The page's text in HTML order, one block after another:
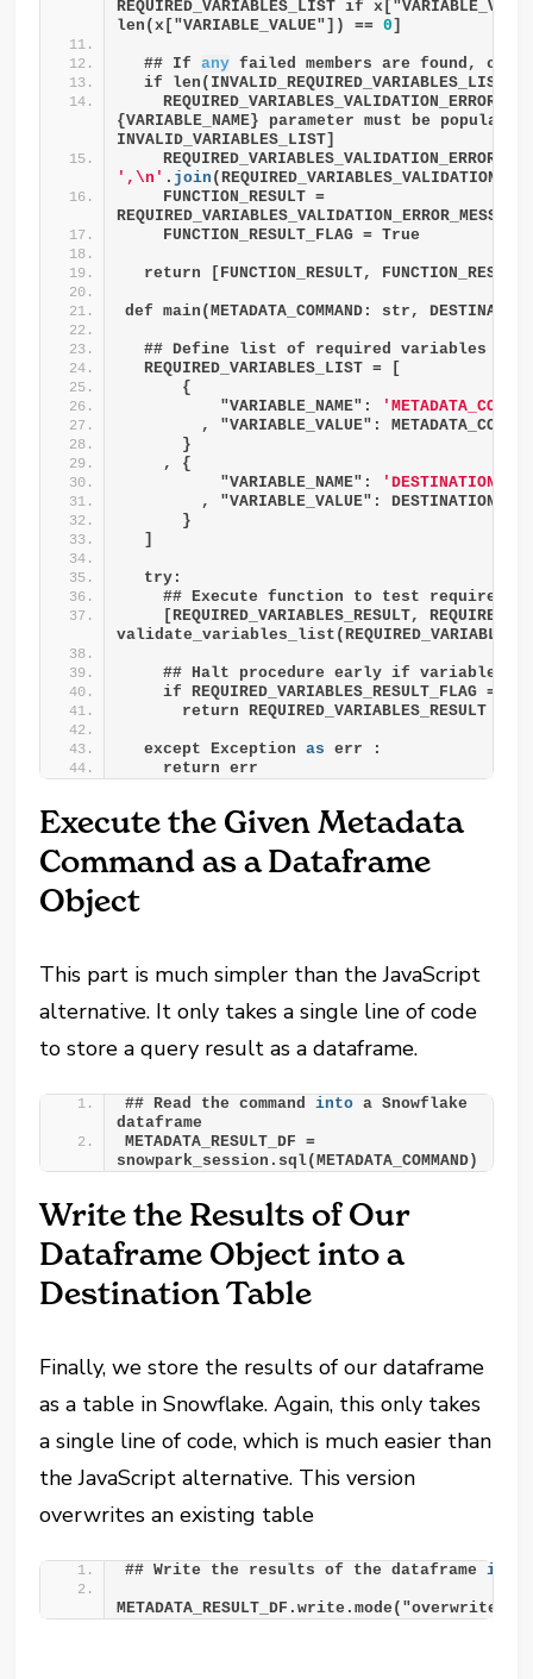
REQUIRED_VARIABLES_LIST if
len(x["VARIABLE_VALUE"]) == 0 ]
  ## If
any failed members are found,
if len(INVALID_REQUIRED_VARIABLES_LIST)
{VARIABLE_NAME} parameter must be
INVALID_VARIABLES_LIST]
',\n' . join
    FUNCTION_RESULT =
    FUNCTION_RESULT_FLAG = True
return [FUNCTION_RESULT,
def main(METADATA_COMMAND: str,
  ## Define list of required variables
  REQUIRED_VARIABLES_LIST = [
      {
          "VARIABLE_NAME":
, "VARIABLE_VALUE":
      }
    , {
          "VARIABLE_NAME":
, "VARIABLE_VALUE":
      }
  ]
  try:
## Execute function to test required
[REQUIRED_VARIABLES_RESULT,
## Halt procedure early if variables
if REQUIRED_VARIABLES_RESULT_FLAG ==
      return REQUIRED_VARIABLES_RESULT
  except Exception
as err :
    return err
Execute the Given Metadata
Command as a Dataframe
Object
This part is much simpler than the JavaScript
alternative. It only takes a single line of code
to store a query result as a dataframe.
## Read the command into a Snowflake
dataframe
METADATA_RESULT_DF =
snowpark_session.sql(METADATA_COMMAND)
Write the Results of Our
Dataframe Object into a
Destination Table
Finally, we store the results of our dataframe
as a table in Snowflake. Again, this only takes
a single line of code, which is much easier than
the JavaScript alternative. This version
overwrites an existing table
## Write the results of the dataframe into